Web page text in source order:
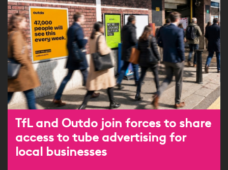
TfL and Outdo join forces to share
access to tube advertising for
local businesses